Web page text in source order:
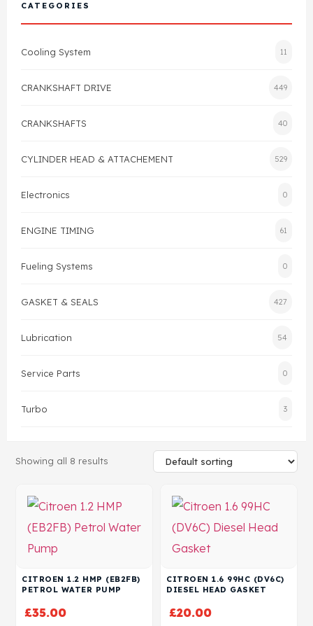
CATEGORIES
Cooling System 11
CRANKSHAFT DRIVE 449
CRANKSHAFTS 40
CYLINDER HEAD & ATTACHEMENT 529
Electronics 0
ENGINE TIMING 61
Fueling Systems 0
GASKET & SEALS 427
Lubrication 54
Service Parts 0
Turbo 3
Showing all 8 results
CITROEN 1.2 HMP (EB2FB)
PETROL WATER PUMP
£35.00
CITROEN 1.6 99HC (DV6C)
DIESEL HEAD GASKET
£20.00